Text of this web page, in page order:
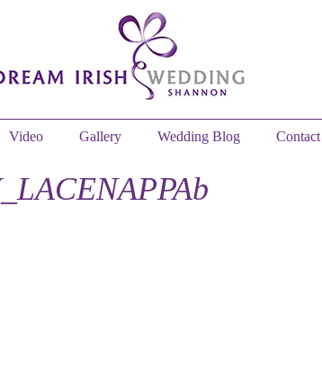
Video Gallery Wedding Blog